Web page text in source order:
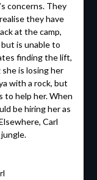
concerns. They
they have
at the camp,
is unable to
finding the lift,
is losing her
with a rock, but
to help her. When
be hiring her as
Carl